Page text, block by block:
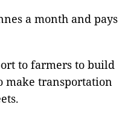
a month and pays
to farmers to build
make transportation